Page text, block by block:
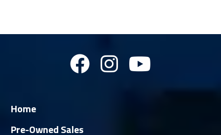
Home
Pre-Owned Sales